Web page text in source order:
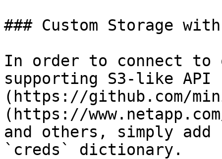
### Custom Storage
In order to connect to
supporting S3-like API
(https://github.com/
(https://
and others, simply
`creds` dictionary.